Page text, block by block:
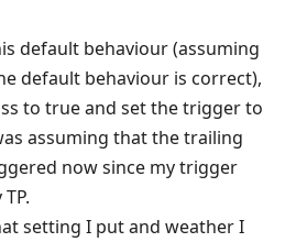
default behaviour (assuming
default behaviour is correct),
to true and set the trigger to
assuming that the trailing
now since my trigger
setting I put and weather I